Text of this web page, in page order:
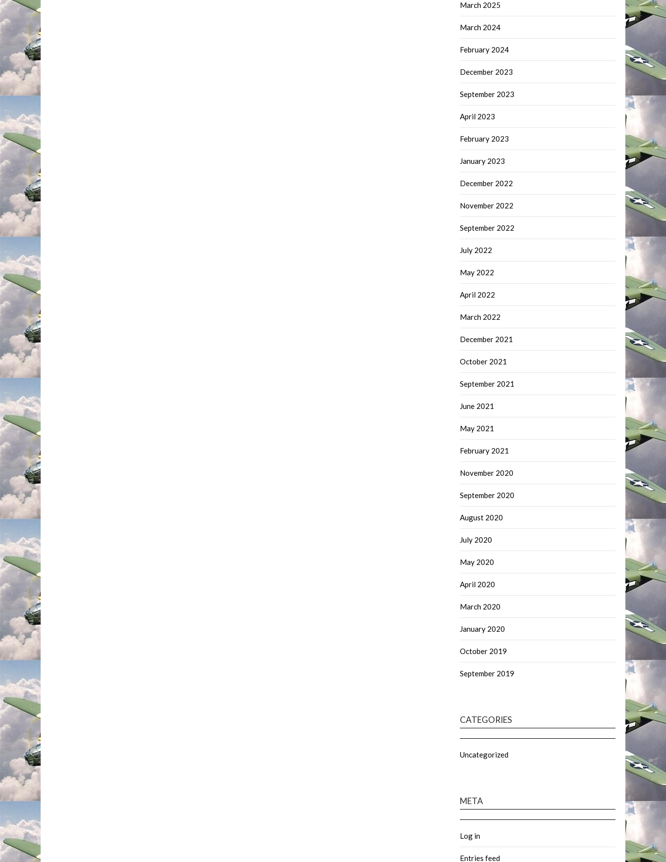
March 2025
March 2024
February 2024
December 2023
September 2023
April 2023
February 2023
January 2023
December 2022
November 2022
September 2022
July 2022
May 2022
April 2022
March 2022
December 2021
October 2021
September 2021
June 2021
May 2021
February 2021
November 2020
September 2020
August 2020
July 2020
May 2020
April 2020
March 2020
January 2020
October 2019
September 2019
CATEGORIES
Uncategorized
META
Log in
Entries feed